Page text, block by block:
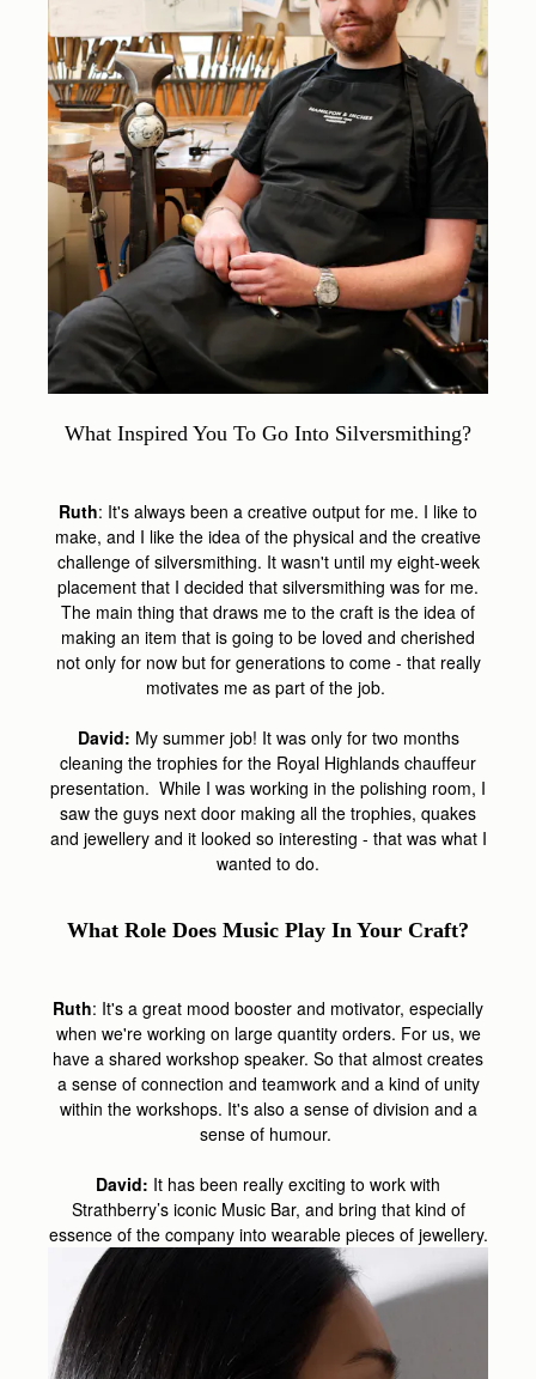
What Inspired You To Go Into Silversmithing?
Ruth: It's always been a creative output for me. I like to
make, and I like the idea of the physical and the creative
challenge of silversmithing. It wasn't until my eight-week
placement that I decided that silversmithing was for me.
The main thing that draws me to the craft is the idea of
making an item that is going to be loved and cherished
not only for now but for generations to come - that really
motivates me as part of the job.
David: My summer job! It was only for two months
cleaning the trophies for the Royal Highlands chauffeur
presentation. While I was working in the polishing room, I
saw the guys next door making all the trophies, quakes
and jewellery and it looked so interesting - that was what I
wanted to do.
What Role Does Music Play In Your Craft?
Ruth: It's a great mood booster and motivator, especially
when we're working on large quantity orders. For us, we
have a shared workshop speaker. So that almost creates
a sense of connection and teamwork and a kind of unity
within the workshops. It's also a sense of division and a
sense of humour.
David: It has been really exciting to work with
Strathberry’s iconic Music Bar, and bring that kind of
essence of the company into wearable pieces of jewellery.